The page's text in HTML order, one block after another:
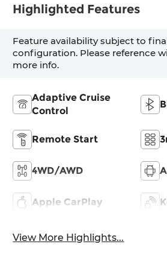
Highlighted Features
Feature availability subject to
configuration. Please reference
more info.
Adaptive Cruise
Control
Remote Start
4WD/AWD
Apple CarPlay
View More Highlights...